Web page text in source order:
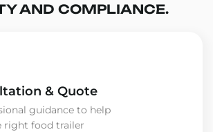
AND COMPLIANCE.
& Quote
guidance to help
right food trailer